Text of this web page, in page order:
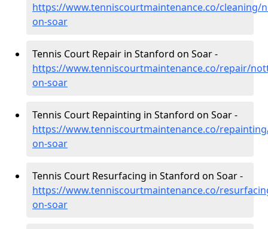
https://www.tenniscourtmaintenance.co/
on-soar
Tennis Court Repair in Stanford on Soar -
https://www.tenniscourtmaintenance.co/repair/
on-soar
Tennis Court Repainting in Stanford on Soar -
https://www.tenniscourtmaintenance.co/
on-soar
Tennis Court Resurfacing in Stanford on Soar -
https://www.tenniscourtmaintenance.co/
on-soar